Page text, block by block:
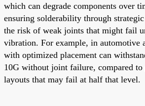
which can degrade components over
ensuring solderability through
the risk of weak joints that might fail
vibration. For example, in automotive
with optimized placement can
10G without joint failure, compared to
layouts that may fail at half that level.